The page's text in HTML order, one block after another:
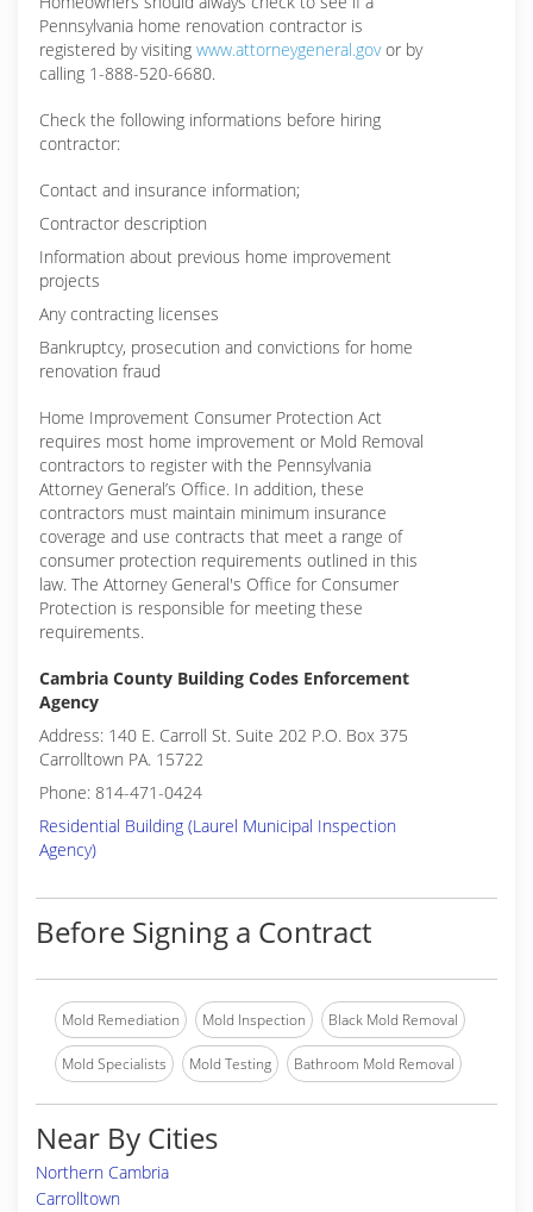
Pennsylvania home renovation contractor is
registered by visiting www.attorneygeneral.govor by
calling 1-888-520-6680.
Check the following informations before hiring
contractor:
Contact and insurance information;
Contractor description
Information about previous home improvement
projects
Any contracting licenses
Bankruptcy, prosecution and convictions for home
renovation fraud
Home Improvement Consumer Protection Act
requires most home improvement or Mold Removal
contractors to register with the Pennsylvania
Attorney General’s Office. In addition, these
contractors must maintain minimum insurance
coverage and use contracts that meet a range of
consumer protection requirements outlined in this
law. The Attorney General's Office for Consumer
Protection is responsible for meeting these
requirements.
Cambria County Building Codes Enforcement
Agency
Address: 140 E. Carroll St. Suite 202 P.O. Box 375
Carrolltown PA. 15722
Phone: 814-471-0424
Residential Building (Laurel Municipal Inspection
Agency)
Before Signing a Contract
Mold Remediation Mold Inspection Black Mold Removal
Mold Specialists Mold Testing Bathroom Mold Removal
Near By Cities
Northern Cambria
Carrolltown